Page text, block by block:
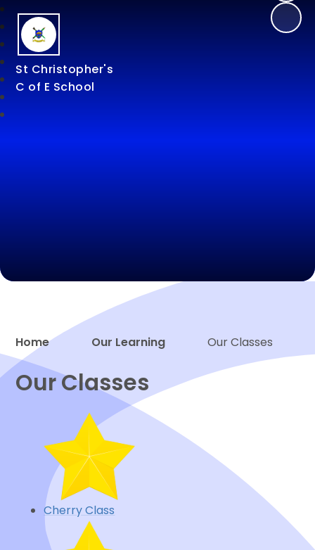
St Christopher's
C of E School
Proud to be a part of
Home Our Learning Our Classes
Our Classes
Cherry Class